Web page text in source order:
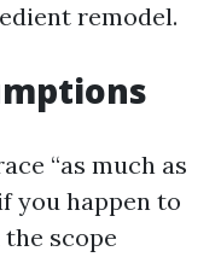
remodel.
“as much as
you happen to
scope